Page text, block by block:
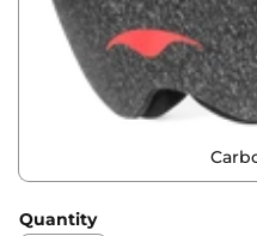
Quantity